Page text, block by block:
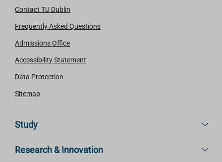
Contact TU Dublin
Frequently Asked Questions
Admissions Office
Accessibility Statement
Data Protection
Sitemap
Study
Research & Innovation